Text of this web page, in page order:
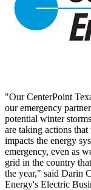
"Our CenterPoint
our emergency
potential winter
are taking actions
impacts the energy
emergency, even as
grid in the country
the year," said Darin
Energy's Electric